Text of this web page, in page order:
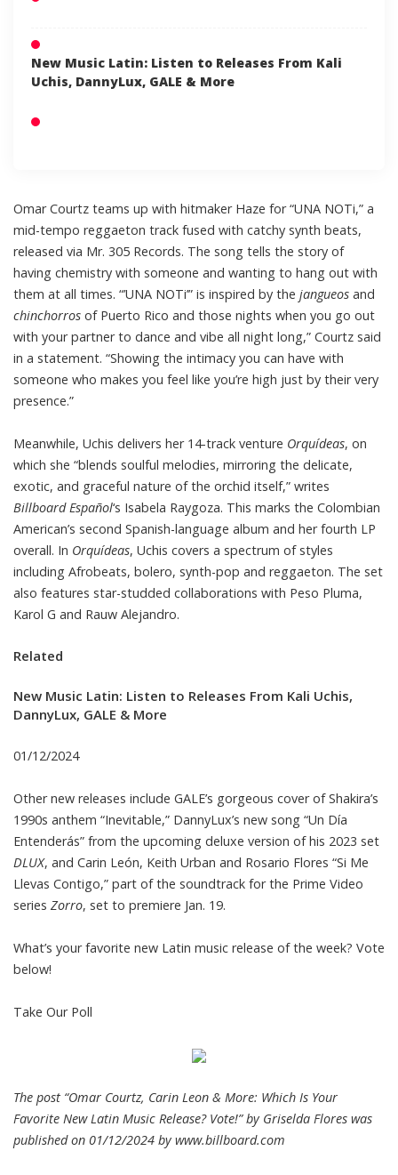
New Music Latin: Listen to Releases From Kali
Uchis, DannyLux, GALE & More
Omar Courtz teams up with hitmaker Haze for “UNA NOTi,” a
mid-tempo reggaeton track fused with catchy synth beats,
released via Mr. 305 Records. The song tells the story of
having chemistry with someone and wanting to hang out with
them at all times. “’UNA NOTi’” is inspired by the jangueos and
chinchorros of Puerto Rico and those nights when you go out
with your partner to dance and vibe all night long,” Courtz said
in a statement. “Showing the intimacy you can have with
someone who makes you feel like you’re high just by their very
presence.”
Meanwhile, Uchis delivers her 14-track venture Orquídeas, on
which she “blends soulful melodies, mirroring the delicate,
exotic, and graceful nature of the orchid itself,” writes
Billboard Español‘s Isabela Raygoza. This marks the Colombian
American’s second Spanish-language album and her fourth LP
overall. In Orquídeas, Uchis covers a spectrum of styles
including Afrobeats, bolero, synth-pop and reggaeton. The set
also features star-studded collaborations with Peso Pluma,
Karol G and Rauw Alejandro.
Related
New Music Latin: Listen to Releases From Kali Uchis,
DannyLux, GALE & More
01/12/2024
Other new releases include GALE’s gorgeous cover of Shakira’s
1990s anthem “Inevitable,” DannyLux’s new song “Un Día
Entenderás” from the upcoming deluxe version of his 2023 set
DLUX, and Carin León, Keith Urban and Rosario Flores “Si Me
Llevas Contigo,” part of the soundtrack for the Prime Video
series Zorro, set to premiere Jan. 19.
What’s your favorite new Latin music release of the week? Vote
below!
Take Our Poll
The post “Omar Courtz, Carin Leon & More: Which Is Your
Favorite New Latin Music Release? Vote!” by Griselda Flores was
published on 01/12/2024 by www.billboard.com